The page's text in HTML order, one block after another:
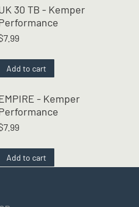
30 TB - Kemper
7.99
Add to cart
- Kemper
7.99
Add to cart